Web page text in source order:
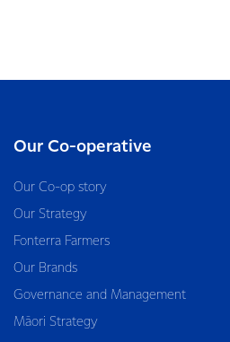
Our Co-operative
Our Co-op story
Our Strategy
Fonterra Farmers
Our Brands
Governance and Management
Māori Strategy